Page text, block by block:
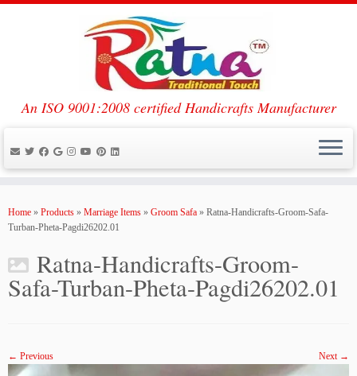
content
An ISO 9001:2008 certified Handicrafts Manufacturer
Home » Products » Marriage Items » Groom Safa » Ratna-Handicrafts-Groom-Safa-
Turban-Pheta-Pagdi26202.01
Ratna-Handicrafts-Groom-
Safa-Turban-Pheta-Pagdi26202.01
← Previous Next →